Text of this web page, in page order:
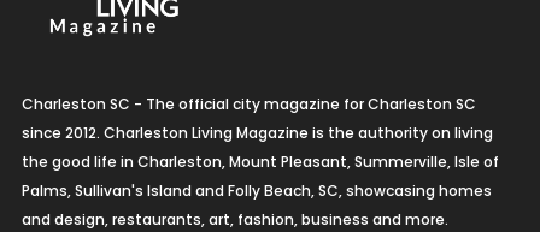
Charleston SC - The official city magazine for Charleston SC
since 2012. Charleston Living Magazine is the authority on living
the good life in Charleston, Mount Pleasant, Summerville, Isle of
Palms, Sullivan's Island and Folly Beach, SC, showcasing homes
and design, restaurants, art, fashion, business and more.